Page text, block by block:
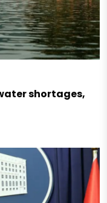
shortages,